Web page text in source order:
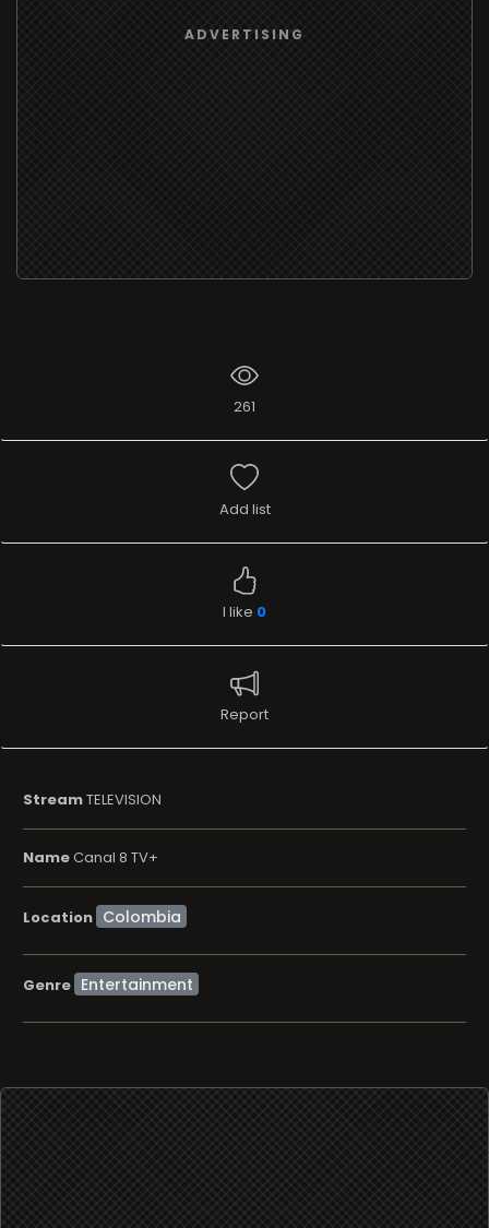
ADVERTISING
261
Add list
I like 0
Report
StreamTELEVISION
NameCanal 8 TV+
Location
Genre Entertainment